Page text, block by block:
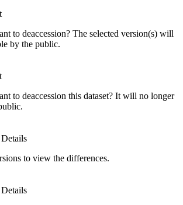
to deaccession? The selected version(s) will
by the public.
to deaccession this dataset? It will no longer
to view the differences.